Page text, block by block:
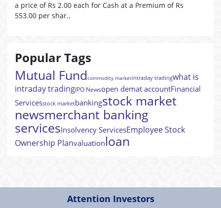
a price of Rs 2.00 each for Cash at a Premium of Rs
553.00 per shar..
Popular Tags
Mutual Fundcommodity marketintraday tradingwhat is
intraday tradingIPO Newsopen demat accountFinancial
Servicesstock marketbankingstock market
newsmerchant banking
servicesInsolvency ServicesEmployee Stock
Ownership Planvaluationloan
Attention Investors